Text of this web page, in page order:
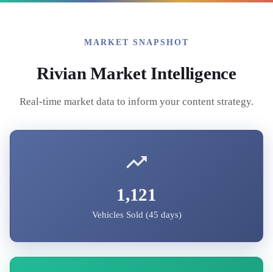
MARKET SNAPSHOT
Rivian Market Intelligence
Real-time market data to inform your content strategy.
1,121
Vehicles Sold (45 days)